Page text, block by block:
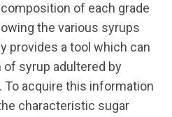
of each grade
the various syrups
provides a tool which can
syrup adultered by
acquire this information
characteristic sugar